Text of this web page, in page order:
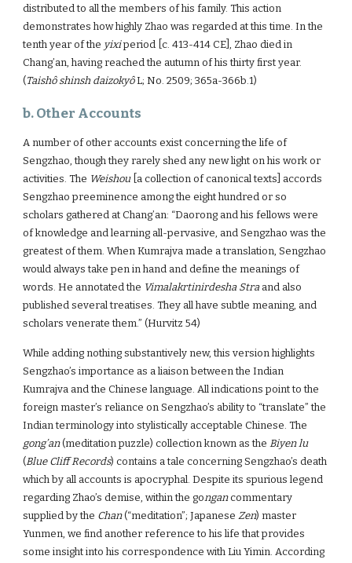
distributed to all the members of his family. This action
demonstrates how highly Zhao was regarded at this time. In the
tenth year of the yixiperiod [c. 413-414 CE], Zhao died in
Chang’an, having reached the autumn of his thirty first year.
(Taishô shinsh daizokyôL; No. 2509; 365a-366b.1)
b. Other Accounts
A number of other accounts exist concerning the life of
Sengzhao, though they rarely shed any new light on his work or
activities. The Weishou [a collection of canonical texts] accords
Sengzhao preeminence among the eight hundred or so
scholars gathered at Chang’an: “Daorong and his fellows were
of knowledge and learning all-pervasive, and Sengzhao was the
greatest of them. When Kumrajva made a translation, Sengzhao
would always take pen in hand and define the meanings of
words. He annotated the Vimalakrtinirdesha Straand also
published several treatises. They all have subtle meaning, and
scholars venerate them.” (Hurvitz 54)
While adding nothing substantively new, this version highlights
Sengzhao’s importance as a liaison between the Indian
Kumrajva and the Chinese language. All indications point to the
foreign master’s reliance on Sengzhao’s ability to “translate” the
Indian terminology into stylistically acceptable Chinese. The
gong’an(meditation puzzle) collection known as theBiyen lu
(Blue Cliff Records) contains a tale concerning Sengzhao’s death
which by all accounts is apocryphal. Despite its spurious legend
regarding Zhao’s demise, within the gongancommentary
supplied by the Chan(“meditation”; JapaneseZen) master
Yunmen, we find another reference to his life that provides
some insight into his correspondence with Liu Yimin. According